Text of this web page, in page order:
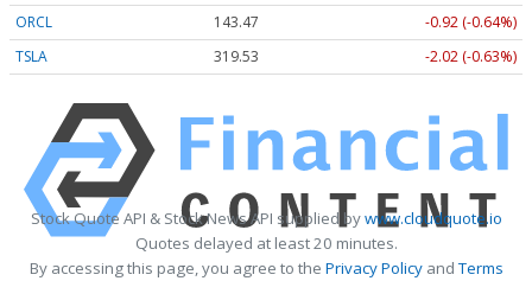
ORCL
143.47
-0.92 (-0.64%)
TSLA
319.53 -2.02 (-0.63%)
Stock Quote API & Stock News API supplied bywww.cloudquote.io
Quotes delayed at least 20 minutes.
By accessing this page, you agree to the Privacy PolicyandTerms